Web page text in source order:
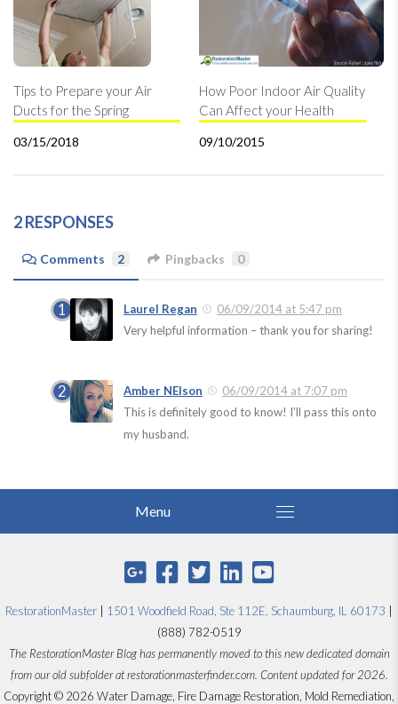
Tips to Prepare your Air
Ducts for the Spring
03/15/2018
How Poor Indoor Air Quality
Can Affect your Health
09/10/2015
2 RESPONSES
Comments 2 Pingbacks 0
Laurel Regan
06/09/2014 at 5:47 pm
Very helpful information – thank you for sharing!
Amber NElson
06/09/2014 at 7:07 pm
This is definitely good to know! I’ll pass this onto
my husband.
RestorationMaster 1501 Woodfield Road, Ste 112E, Schaumburg, IL 60173
(888) 782-0519
The RestorationMaster Blog has permanently moved to this new dedicated domain
from our old subfolder at restorationmasterfinder.com. Content updated for 2026.
Copyright © 2026 Water Damage, Fire Damage Restoration, Mold Remediation,